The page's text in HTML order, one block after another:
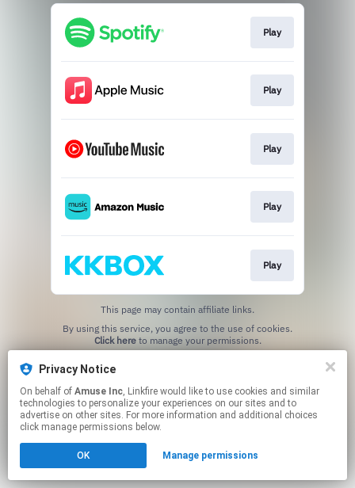
Play
Play
Play
Play
Play
This page may contain affiliate links.
Click hereto manage your permissions.
Privacy Notice
On behalf of Amuse Inc, Linkfire would like to use cookies and similar
technologies to personalize your experiences on our sites and to
advertise on other sites. For more information and additional choices
click manage permissions below.
OK Manage permissions